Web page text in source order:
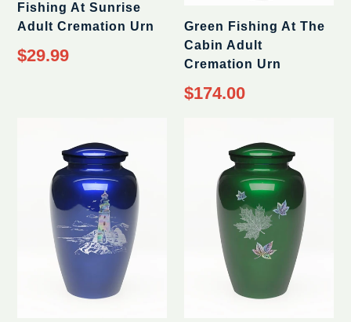
Fishing At Sunrise
Adult Cremation Urn
$29.99
Green Fishing At The
Cabin Adult
Cremation Urn
Regular
price
$174.00